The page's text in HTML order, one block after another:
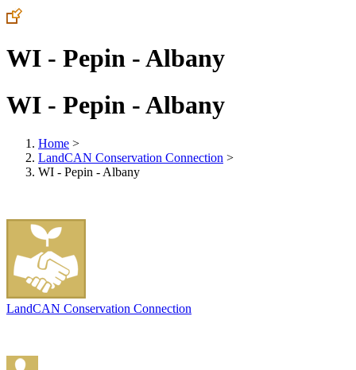
WI - Pepin - Albany
WI - Pepin - Albany
Home >
LandCAN Conservation Connection >
WI - Pepin - Albany
LandCAN Conservation Connection